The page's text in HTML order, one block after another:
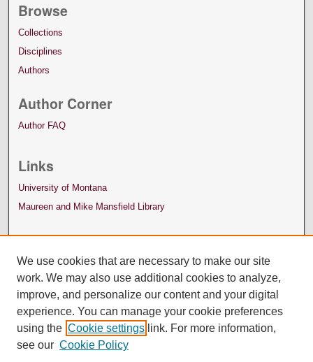
Browse
Collections
Disciplines
Authors
Author Corner
Author FAQ
Links
University of Montana
Maureen and Mike Mansfield Library
We use cookies that are necessary to make our site
work. We may also use additional cookies to analyze,
improve, and personalize our content and your digital
experience. You can manage your cookie preferences
using the Cookie settings link. For more information,
see our Cookie Policy